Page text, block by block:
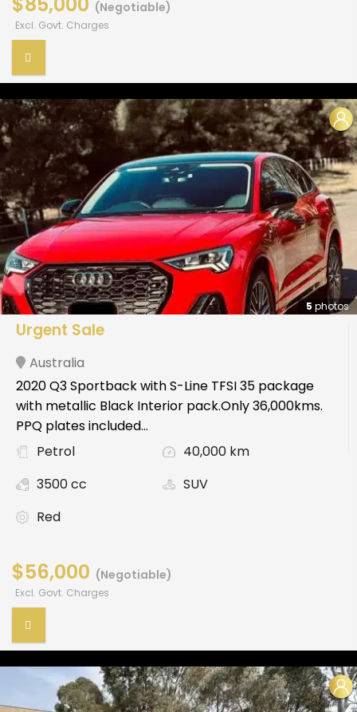
(Negotiable)
Excl. Govt. Charges
5 photos
Urgent Sale
Australia
2020 Q3 Sportback with S-Line TFSI 35 package
with metallic Black Interior pack.Only 36,000kms.
PPQ plates included...
Petrol
40,000 km
3500 cc
SUV
Red
$56,000 (Negotiable)
Excl. Govt. Charges